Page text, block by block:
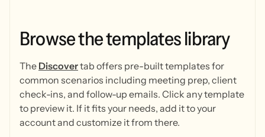
Browsethetemplateslibrary
The Discovertab offers pre-built templates for
common scenarios including meeting prep, client
check-ins, and follow-up emails. Click any template
to preview it. If it fits your needs, add it to your
account and customize it from there.